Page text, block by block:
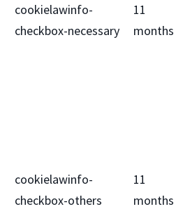
cookielawinfo-
checkbox-necessary
11
months
cookielawinfo-
checkbox-others
11
months